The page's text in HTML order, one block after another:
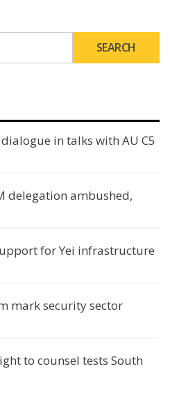
in talks with AU C5
delegation ambushed,
for Yei infrastructure
mark security sector
to counsel tests South